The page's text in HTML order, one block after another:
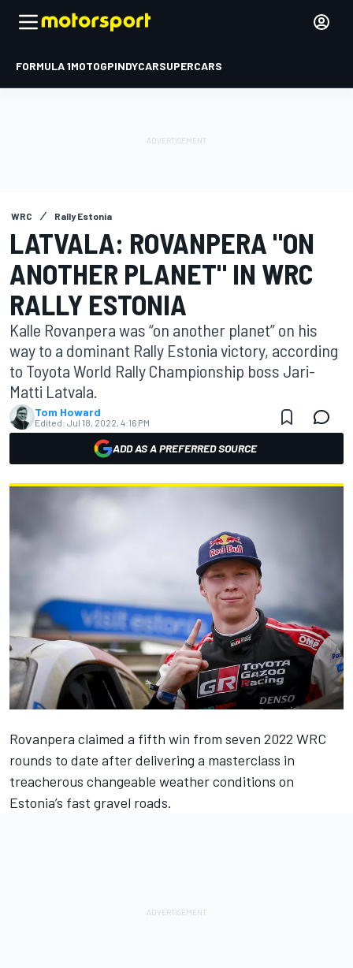
FORMULA 1MOTOGPINDYCARSUPERCARS
WRC Rally Estonia
LATVALA: ROVANPERA "ON
ANOTHER PLANET" IN WRC
RALLY ESTONIA
Kalle Rovanpera was “on another planet” on his
way to a dominant Rally Estonia victory, according
to Toyota World Rally Championship boss Jari-
Matti Latvala.
Tom Howard
Edited: Jul 18, 2022, 4:16 PM
ADD AS A PREFERRED SOURCE
Rovanpera claimed a fifth win from seven 2022 WRC
rounds to date after delivering a masterclass in
treacherous changeable weather conditions on
Estonia’s fast gravel roads.